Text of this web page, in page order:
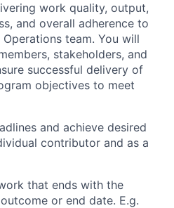
work quality, output,
and overall adherence to
team. You will
stakeholders, and
successful delivery of
objectives to meet
and achieve desired
contributor and as a
that ends with the
or end date. E.g.